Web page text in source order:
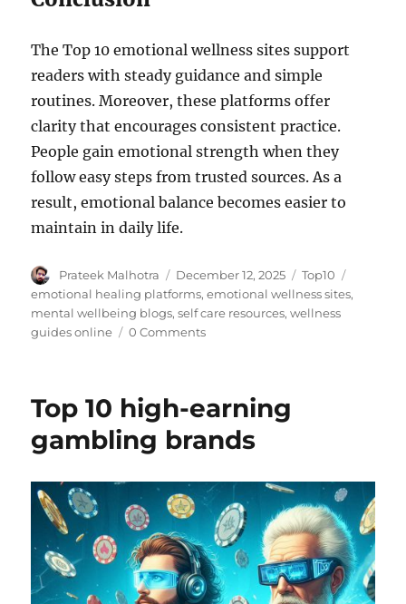
The Top 10 emotional wellness sites support
readers with steady guidance and simple
routines. Moreover, these platforms offer
clarity that encourages consistent practice.
People gain emotional strength when they
follow easy steps from trusted sources. As a
result, emotional balance becomes easier to
maintain in daily life.
Author
Prateek Malhotra
Posted
on
December 12, 2025 Categories
Top10
emotional healing platforms,emotional wellness sites,
mental wellbeing blogs,self care resources,wellness
guides online
0 Comments
Top 10 high-earning
gambling brands